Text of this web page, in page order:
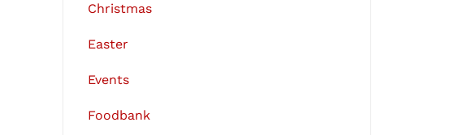
Christmas
Easter
Events
Foodbank